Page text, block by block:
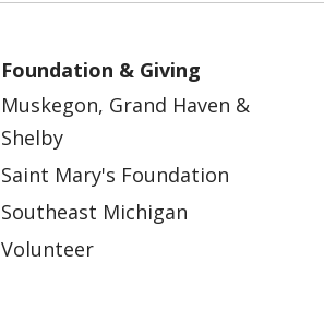
Foundation & Giving
Muskegon, Grand Haven &
Shelby
Saint Mary's Foundation
Southeast Michigan
Volunteer